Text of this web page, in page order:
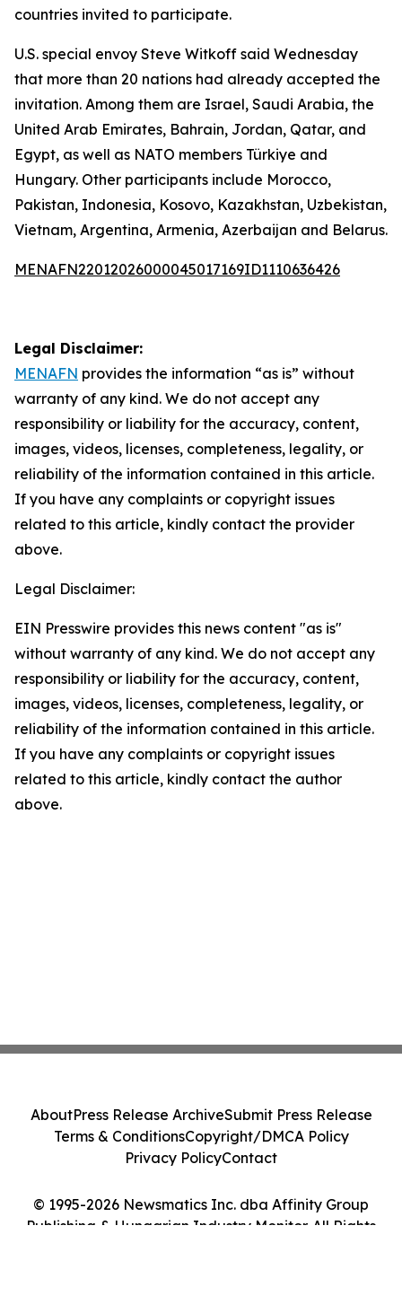
countries invited to participate.
U.S. special envoy Steve Witkoff said Wednesday
that more than 20 nations had already accepted the
invitation. Among them are Israel, Saudi Arabia, the
United Arab Emirates, Bahrain, Jordan, Qatar, and
Egypt, as well as NATO members Türkiye and
Hungary. Other participants include Morocco,
Pakistan, Indonesia, Kosovo, Kazakhstan, Uzbekistan,
Vietnam, Argentina, Armenia, Azerbaijan and Belarus.
MENAFN22012026000045017169ID1110636426
Legal Disclaimer:
MENAFN provides the information “as is” without
warranty of any kind. We do not accept any
responsibility or liability for the accuracy, content,
images, videos, licenses, completeness, legality, or
reliability of the information contained in this article.
If you have any complaints or copyright issues
related to this article, kindly contact the provider
above.
Legal Disclaimer:
EIN Presswire provides this news content "as is"
without warranty of any kind. We do not accept any
responsibility or liability for the accuracy, content,
images, videos, licenses, completeness, legality, or
reliability of the information contained in this article.
If you have any complaints or copyright issues
related to this article, kindly contact the author
above.
© 1995-2026 Newsmatics Inc. dba Affinity Group
Publishing & Hungarian Industry Monitor. All Rights
AboutPress Release ArchiveSubmit Press Release
Terms & ConditionsCopyright/DMCA Policy
Privacy PolicyContact